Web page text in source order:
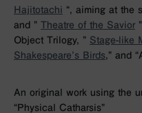
Hajitotachi “, aiming at the
and ” Theatre of the Savior
Object Trilogy, ” Stage-like
Shakespeare’s Birds,” and
An original work using the
“Physical Catharsis”